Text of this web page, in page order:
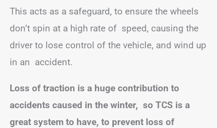
This acts as a safeguard, to ensure the wheels
don’t spin at a high rate of speed, causing the
driver to lose control of the vehicle, and wind up
in an accident.
Loss of traction is a huge contribution to
accidents caused in the winter, so TCS is a
great system to have, to prevent loss of